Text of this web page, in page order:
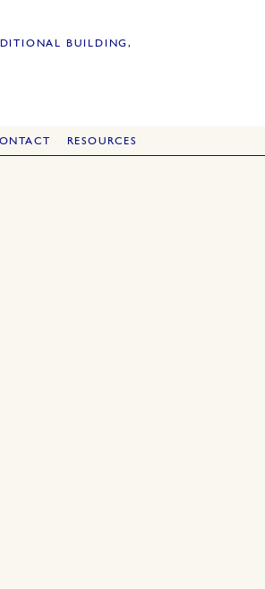
BUILDING,
RESOURCES